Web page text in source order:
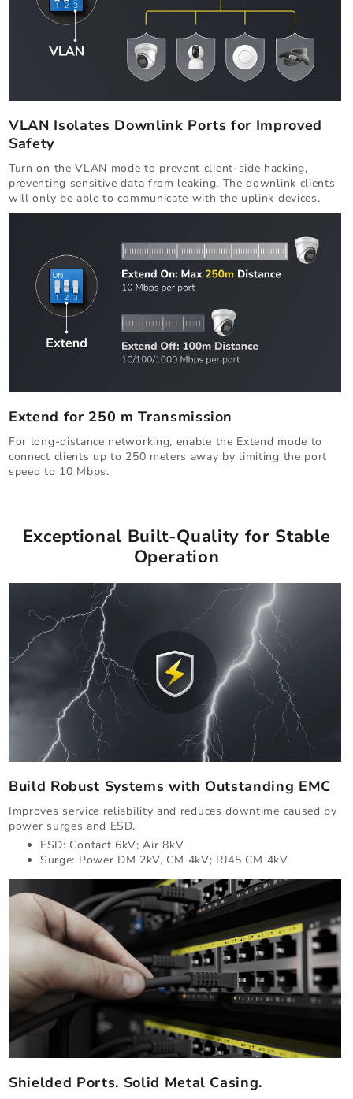
VLAN Isolates Downlink Ports for Improved
Safety
Turn on the VLAN mode to prevent client-side hacking,
preventing sensitive data from leaking. The downlink clients
will only be able to communicate with the uplink devices.
Extend for 250 m Transmission
For long-distance networking, enable the Extend mode to
connect clients up to 250 meters away by limiting the port
speed to 10 Mbps.
Exceptional Built-Quality for Stable
Operation
Build Robust Systems with Outstanding EMC
Improves service reliability and reduces downtime caused by
power surges and ESD.
ESD: Contact 6kV; Air 8kV
Surge: Power DM 2kV, CM 4kV; RJ45 CM 4kV
Shielded Ports. Solid Metal Casing.